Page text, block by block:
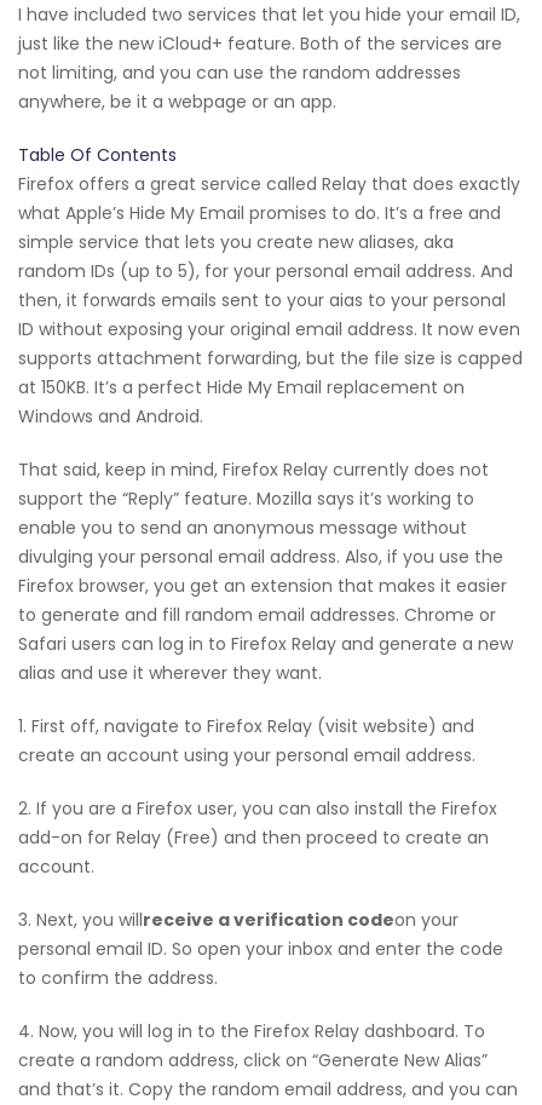
I have included two services that let you hide your email ID,
just like the new iCloud+ feature. Both of the services are
not limiting, and you can use the random addresses
anywhere, be it a webpage or an app.
Table Of Contents
Firefox offers a great service called Relay that does exactly
what Apple’s Hide My Email promises to do. It’s a free and
simple service that lets you create new aliases, aka
random IDs (up to 5), for your personal email address. And
then, it forwards emails sent to your aias to your personal
ID without exposing your original email address. It now even
supports attachment forwarding, but the file size is capped
at 150KB. It’s a perfect Hide My Email replacement on
Windows and Android.
That said, keep in mind, Firefox Relay currently does not
support the “Reply” feature. Mozilla says it’s working to
enable you to send an anonymous message without
divulging your personal email address. Also, if you use the
Firefox browser, you get an extension that makes it easier
to generate and fill random email addresses. Chrome or
Safari users can log in to Firefox Relay and generate a new
alias and use it wherever they want.
1. First off, navigate to Firefox Relay (visit website) and
create an account using your personal email address.
2. If you are a Firefox user, you can also install the Firefox
add-on for Relay (Free) and then proceed to create an
account.
3. Next, you willreceive a verification codeon your
personal email ID. So open your inbox and enter the code
to confirm the address.
4. Now, you will log in to the Firefox Relay dashboard. To
create a random address, click on “Generate New Alias”
and that’s it. Copy the random email address, and you can